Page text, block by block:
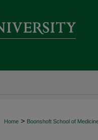
Home > Boonshoft School of